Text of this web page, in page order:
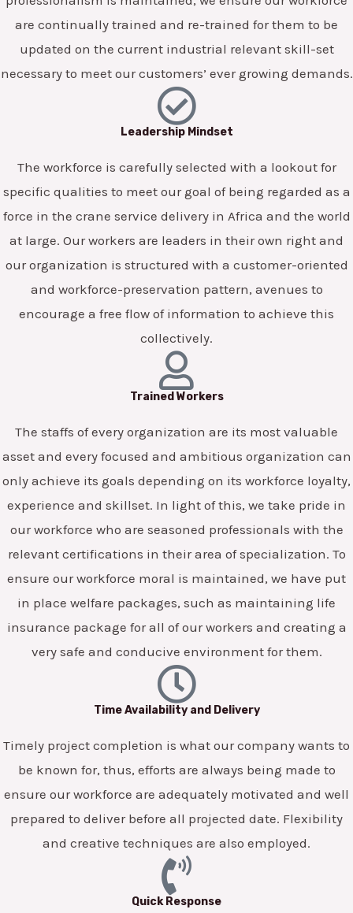
are continually trained and re-trained for them to be
updated on the current industrial relevant skill-set
necessary to meet our customers’ ever growing demands.
Leadership Mindset
The workforce is carefully selected with a lookout for
specific qualities to meet our goal of being regarded as a
force in the crane service delivery in Africa and the world
at large. Our workers are leaders in their own right and
our organization is structured with a customer-oriented
and workforce-preservation pattern, avenues to
encourage a free flow of information to achieve this
collectively.
Trained Workers
The staffs of every organization are its most valuable
asset and every focused and ambitious organization can
only achieve its goals depending on its workforce loyalty,
experience and skillset. In light of this, we take pride in
our workforce who are seasoned professionals with the
relevant certifications in their area of specialization. To
ensure our workforce moral is maintained, we have put
in place welfare packages, such as maintaining life
insurance package for all of our workers and creating a
very safe and conducive environment for them.
Time Availability and Delivery
Timely project completion is what our company wants to
be known for, thus, efforts are always being made to
ensure our workforce are adequately motivated and well
prepared to deliver before all projected date. Flexibility
and creative techniques are also employed.
Quick Response